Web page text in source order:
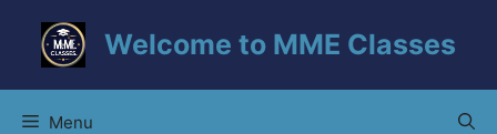
content
Welcome to MME Classes
Menu